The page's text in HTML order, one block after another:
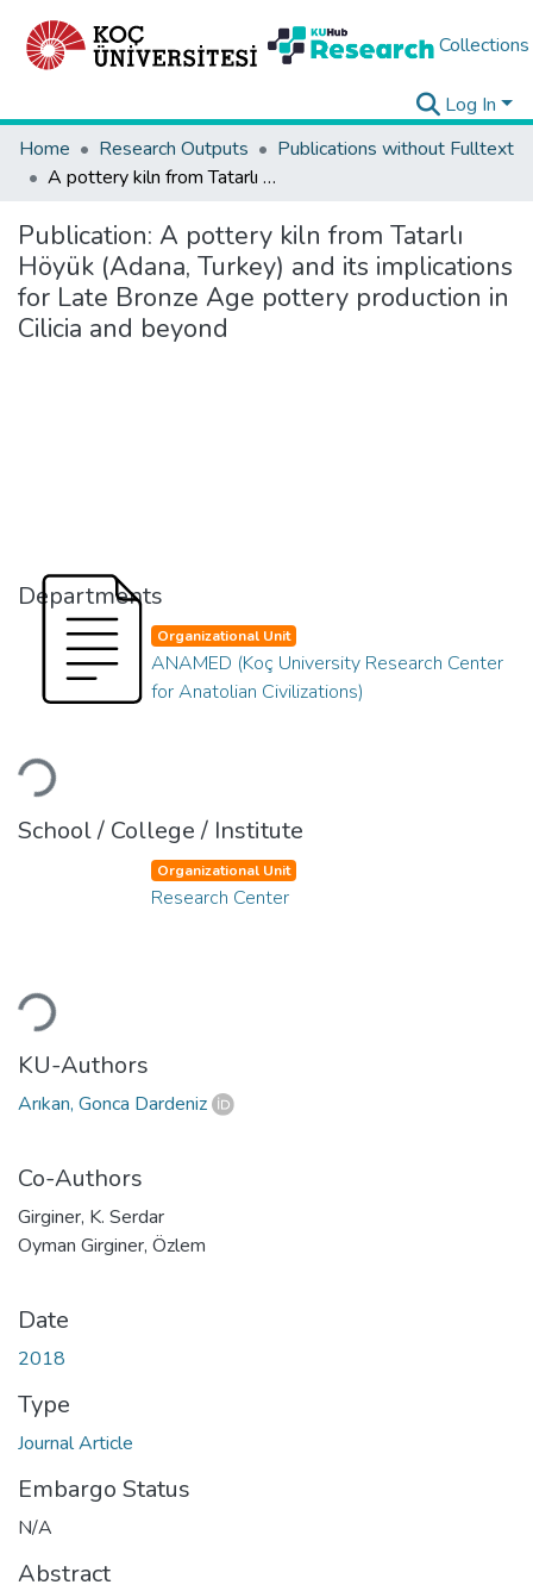
Collections
Log In
Home
Research Outputs
Publications without Fulltext
A pottery kiln from Tatarlı Höyük (Adana, Turkey) and its implications for Late Bronze Age pottery production in Cilicia and beyond
Publication: A pottery kiln from Tatarlı
Höyük (Adana, Turkey) and its implications
for Late Bronze Age pottery production in
Cilicia and beyond
Departments
Loading...
Organizational Unit
ANAMED (Koç University Research Center
for Anatolian Civilizations)
School / College / Institute
Loading...
Organizational Unit
Research Center
KU-Authors
Arıkan, Gonca Dardeniz
Co-Authors
Girginer, K. Serdar
Oyman Girginer, Özlem
Date
2018
Type
Journal Article
Embargo Status
N/A
Abstract